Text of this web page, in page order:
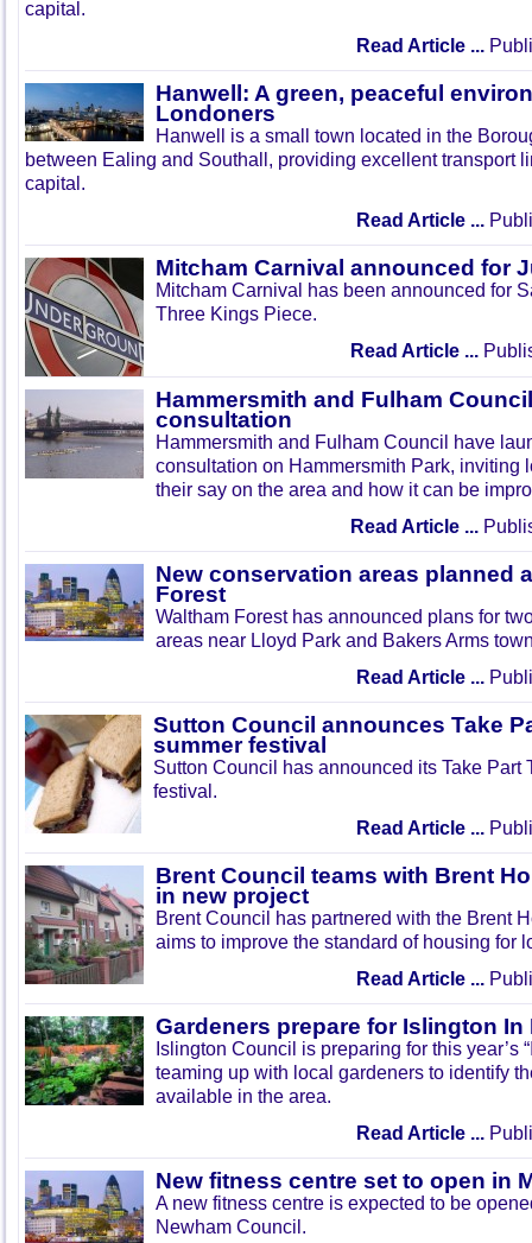
capital.
Read Article ...
Hanwell: A green, peaceful
Londoners
Hanwell is a small town located in the
between Ealing and Southall, providing excellent transport
capital.
Read Article ...
Mitcham Carnival announced for
Mitcham Carnival has been announced for
Three Kings Piece.
Read Article ...
Hammersmith and Fulham
consultation
Hammersmith and Fulham Council have
consultation on Hammersmith Park, inviting
their say on the area and how it can be
Read Article ...
New conservation areas planned
Forest
Waltham Forest has announced plans for
areas near Lloyd Park and Bakers Arms
Read Article ...
Sutton Council announces Take
summer festival
Sutton Council has announced its Take Part
festival.
Read Article ...
Brent Council teams with Brent
in new project
Brent Council has partnered with the Brent
aims to improve the standard of housing for
Read Article ...
Gardeners prepare for Islington In
Islington Council is preparing for this year’s
teaming up with local gardeners to identify
available in the area.
Read Article ...
New fitness centre set to open in
A new fitness centre is expected to be
Newham Council.